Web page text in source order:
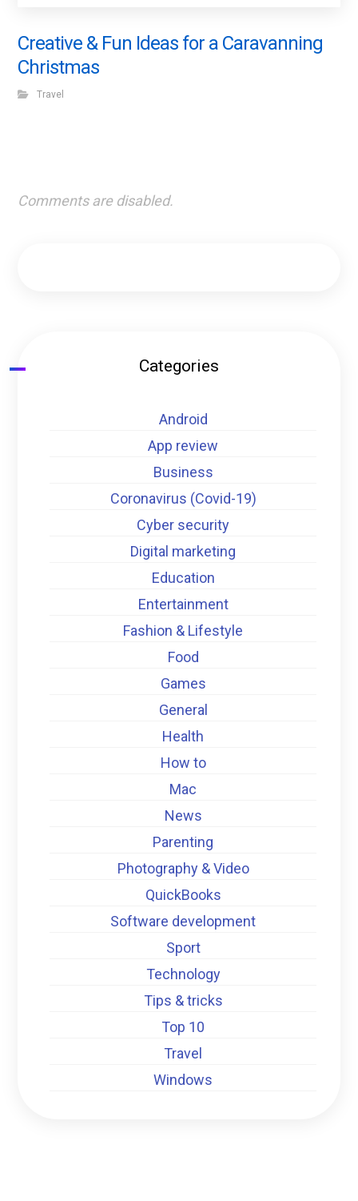
Creative & Fun Ideas for a Caravanning
Christmas
Travel
Comments are disabled.
Categories
Android
App review
Business
Coronavirus (Covid-19)
Cyber security
Digital marketing
Education
Entertainment
Fashion & Lifestyle
Food
Games
General
Health
How to
Mac
News
Parenting
Photography & Video
QuickBooks
Software development
Sport
Technology
Tips & tricks
Top 10
Travel
Windows